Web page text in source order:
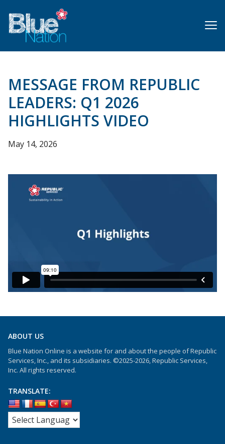
main
content
MESSAGE FROM REPUBLIC
LEADERS: Q1 2026
HIGHLIGHTS VIDEO
May 14, 2026
ABOUT US
Blue Nation Online is a website for and about the people of Republic
Services, Inc., and its subsidiaries. ©2025-2026, Republic Services,
Inc. All rights reserved.
TRANSLATE: